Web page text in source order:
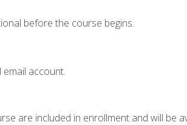
before the course begins.
account.
are included in enrollment and will be